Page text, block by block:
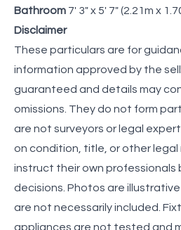
Bathroom 7' 3" x 5' 7" (2.21m x
Disclaimer
These particulars are for
information approved by the
guaranteed and details may
omissions. They do not form
are not surveyors or legal
on condition, title, or other legal
instruct their own professionals
decisions. Photos are
are not necessarily included.
appliances are not tested and